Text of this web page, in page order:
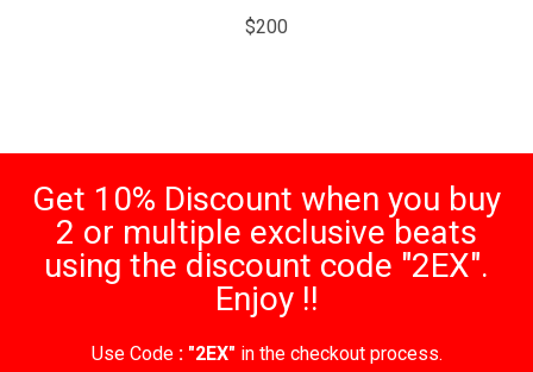
$200
Get 10% Discount when you buy
2 or multiple exclusive beats
using the discount code "2EX".
Enjoy !!
Use Code : "2EX" in the checkout process.